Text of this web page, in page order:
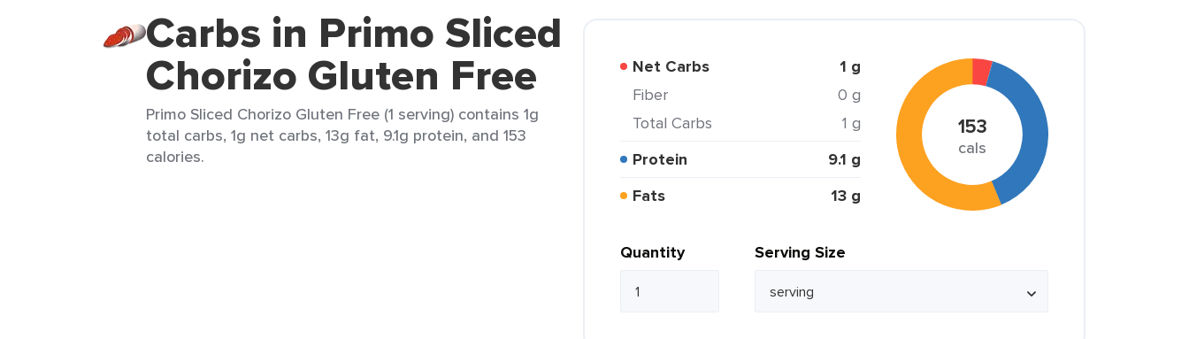
Carbs in Primo Sliced
Chorizo Gluten Free
Primo Sliced Chorizo Gluten Free (1 serving) contains 1g
total carbs, 1g net carbs, 13g fat, 9.1g protein, and 153
calories.
Net Carbs 1 g
Fiber
0 g
Total Carbs
1 g
Protein
9.1 g
Fats
13 g
153
cals
Quantity Serving Size